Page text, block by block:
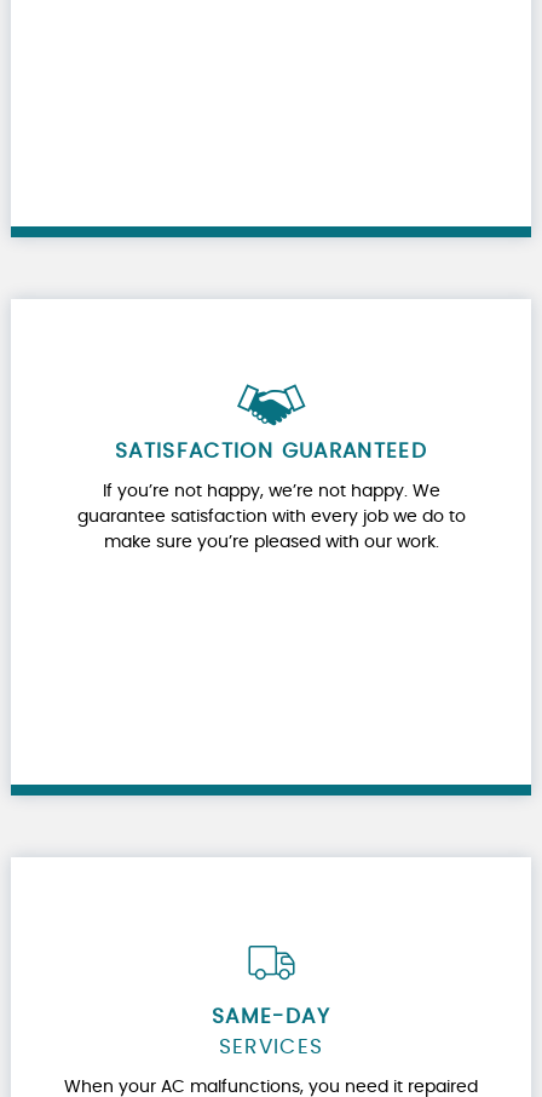
SATISFACTION GUARANTEED
If you’re not happy, we’re not happy. We
guarantee satisfaction with every job we do to
make sure you’re pleased with our work.
SAME-DAY
SERVICES
When your AC malfunctions, you need it repaired